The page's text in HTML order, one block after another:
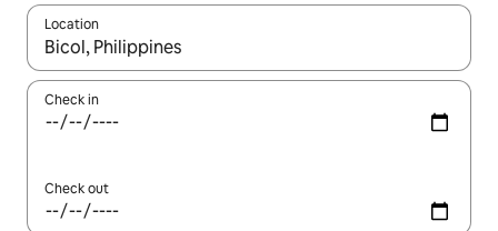
Location
When results are available, navigate with up and down arrow
Check in
Check out